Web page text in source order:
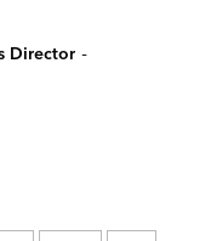
Director -